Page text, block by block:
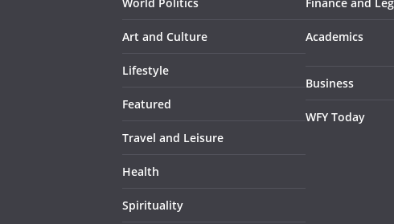
Art and Culture
Lifestyle
Featured
Travel and Leisure
Health
Spirituality
Academics
Business
WFY Today